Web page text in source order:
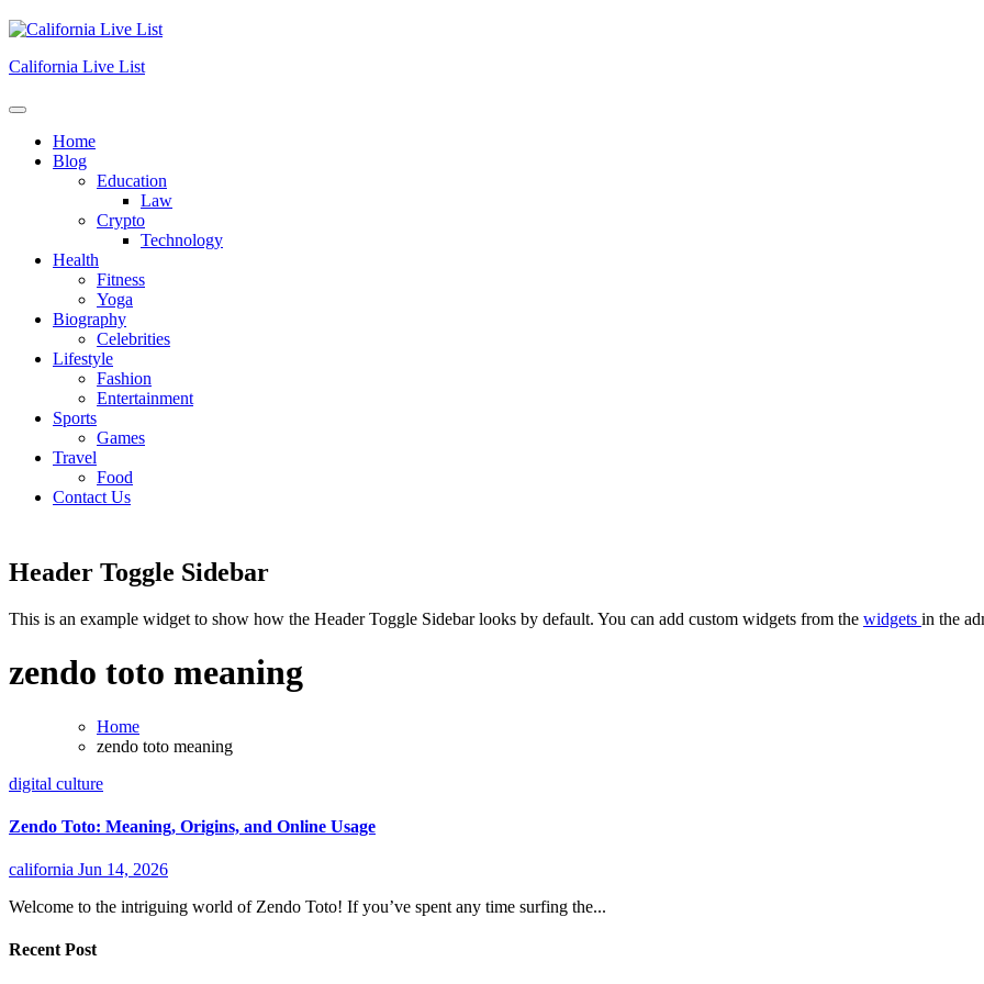
Skip
to
content
California Live List
Home
Blog
Education
Law
Crypto
Technology
Health
Fitness
Yoga
Biography
Celebrities
Lifestyle
Fashion
Entertainment
Sports
Games
Travel
Food
Contact Us
Header Toggle Sidebar
This is an example widget to show how the Header Toggle Sidebar looks by default. You can add custom widgets from the widgets in the
zendo toto meaning
Home
zendo toto meaning
digital culture
Zendo Toto: Meaning, Origins, and Online Usage
california Jun 14, 2026
Welcome to the intriguing world of Zendo Toto! If you’ve spent any time surfing the...
Recent Post